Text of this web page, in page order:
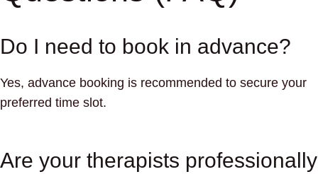
Do I need to book in advance?
Yes, advance booking is recommended to secure your
preferred time slot.
Are your therapists professionally